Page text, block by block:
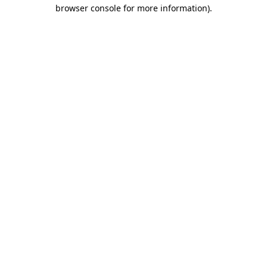
browser console for more information).